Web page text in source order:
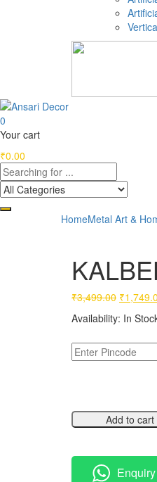
0
Your cart
₹0.00
HomeMetal Art &
₹3,499.00 Original
was:
₹
Availability: In
Add to cart